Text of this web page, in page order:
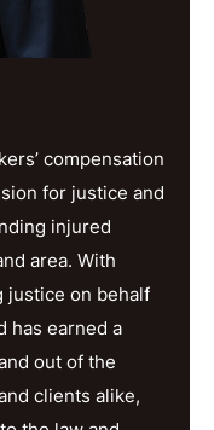
compensation
for justice and
injured
area. With
justice on behalf
has earned a
out of the
clients alike,